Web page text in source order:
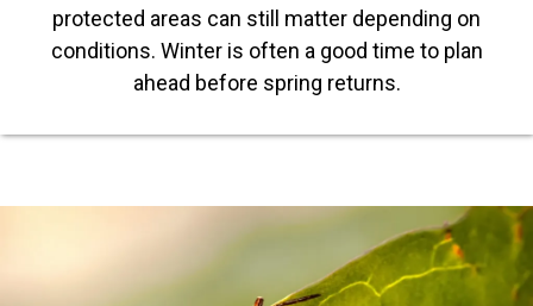
protected areas can still matter depending on
conditions. Winter is often a good time to plan
ahead before spring returns.